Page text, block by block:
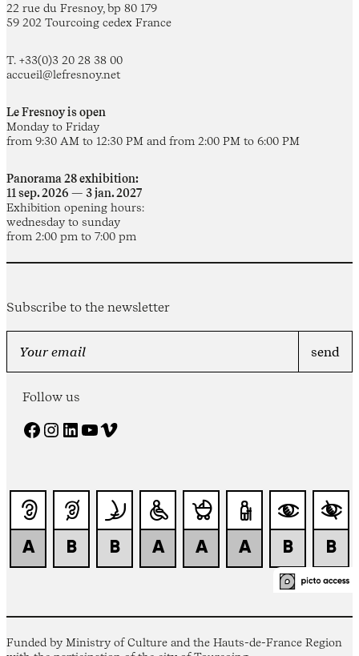
22 rue du Fresnoy, bp 80 179
59 202 Tourcoing cedex France
T. +33(0)3 20 28 38 00
accueil@lefresnoy.net
Le Fresnoy is open
Monday to Friday
from 9:30 AM to 12:30 PM and from 2:00 PM to 6:00 PM
Panorama 28 exhibition:
11 sep. 2026 — 3 jan. 2027
Exhibition opening hours:
wednesday to sunday
from 2:00 pm to 7:00 pm
Subscribe to the newsletter
Follow us
Facebook Instagram LinkedIn YouTube Vimeo
Funded by Ministry of Culture and the Hauts-de-France Region